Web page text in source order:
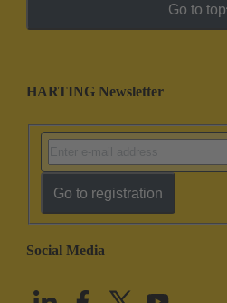
Go to top
HARTING Newsletter
Go to registration
Social Media